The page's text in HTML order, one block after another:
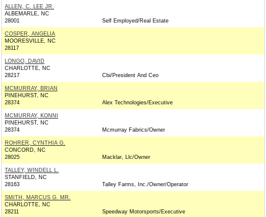
ALLEN, C. LEE JR.
ALBEMARLE, NC
28001
Self Employed/Real Estate
COSPER, ANGELIA
MOORESVILLE, NC
28117
LONGO, DAVID
CHARLOTTE, NC
28217
Cbi/President And Ceo
MCMURRAY, BRIAN
PINEHURST, NC
28374
Alex Technologies/Executive
MCMURRAY, KONNI
PINEHURST, NC
28374
Mcmurray Fabrics/Owner
ROHRER, CYNTHIA G.
CONCORD, NC
28025
Macklar, Llc/Owner
TALLEY, WINDELL L.
STANFIELD, NC
28163
Talley Farms, Inc./Owner/Operator
SMITH, MARCUS G. MR.
CHARLOTTE, NC
28211
Speedway Motorsports/Executive